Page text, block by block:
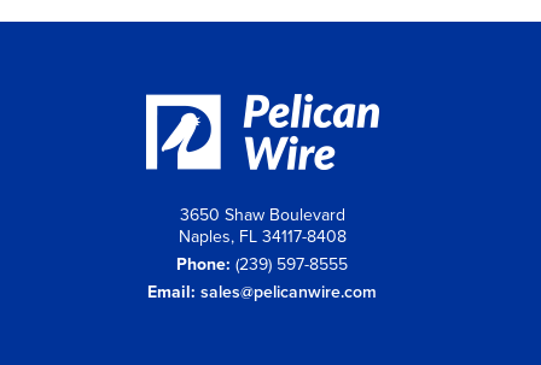
3650 Shaw Boulevard
Naples, FL 34117-8408
Phone: (239) 597-8555
Email: sales@pelicanwire.com